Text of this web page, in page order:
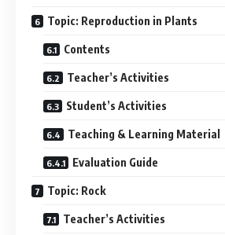
Topic: Reproduction in Plants
Contents
Teacher’s Activities
Student’s Activities
Teaching & Learning Material
Evaluation Guide
Topic: Rock
Teacher’s Activities